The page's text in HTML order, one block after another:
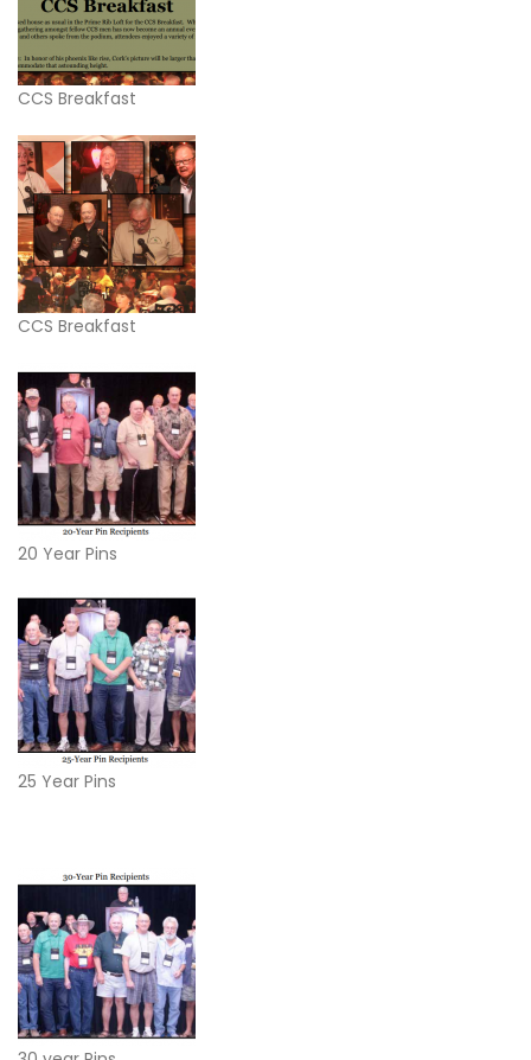
CCS Breakfast
CCS Breakfast
20 Year Pins
25 Year Pins